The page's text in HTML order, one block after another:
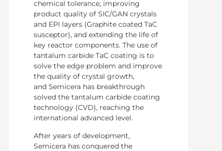
chemical tolerance, improving
product quality of SIC/GAN crystals
and EPI layers (Graphite coated TaC
susceptor), and extending the life of
key reactor components. The use of
tantalum carbide TaC coating is to
solve the edge problem and improve
the quality of crystal growth,
and Semicera has breakthrough
solved the tantalum carbide coating
technology (CVD), reaching the
international advanced level.
After years of development,
Semicera has conquered the